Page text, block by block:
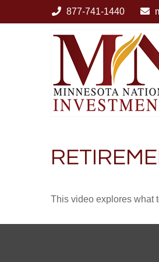
877-741-1440
This video explores what